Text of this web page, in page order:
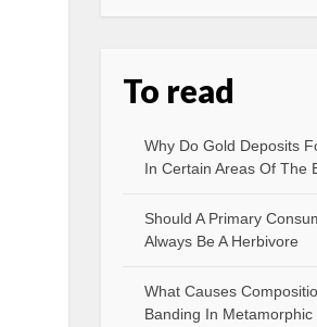
To read
Why Do Gold Deposits
In Certain Areas Of The
Should A Primary
Always Be A Herbivore
What Causes
Banding In Metamorphic